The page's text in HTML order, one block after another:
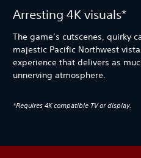
Arresting 4K visuals*
The game’s cutscenes, quirky
majestic Pacific Northwest
experience that delivers as
unnerving atmosphere.
*Requires 4K compatible TV or display.